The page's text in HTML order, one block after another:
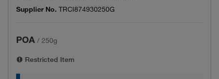
Supplier No. TRCI874930250G
POA / 250g
Restricted Item